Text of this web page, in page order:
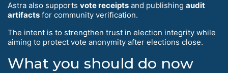
Astra also supports vote receipts and publishing audit
artifacts for community verification.
The intent is to strengthen trust in election integrity while
aiming to protect vote anonymity after elections close.
What you should do now